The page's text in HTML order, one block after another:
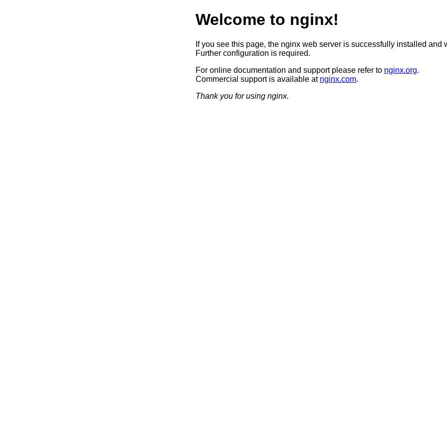
Welcome to nginx!
If you see this page, the nginx web server is successfully installed and
Further configuration is required.
For online documentation and support please refer to nginx.org.
Commercial support is available at nginx.com.
Thank you for using nginx.